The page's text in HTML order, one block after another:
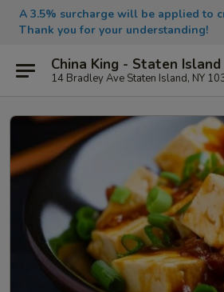
A 3.5% surcharge will be applied to
Thank you for your understanding!
China King - Staten Island
14 Bradley Ave Staten Island, NY